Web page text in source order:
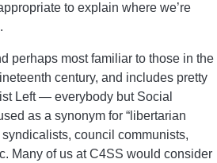
to explain where we’re
perhaps most familiar to those in the
century, and includes pretty
Left — everybody but Social
as a synonym for “libertarian
council communists,
Many of us at C4SS would consider